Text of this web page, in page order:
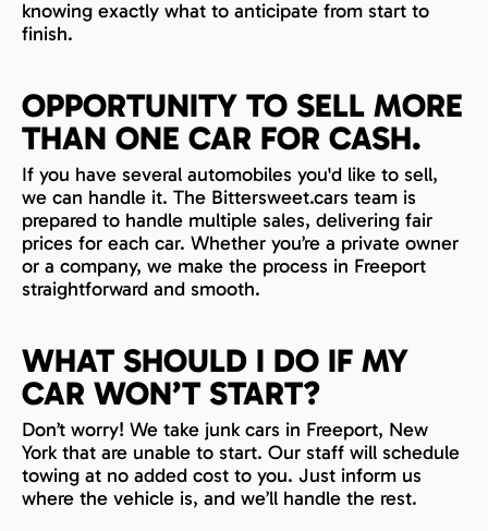
knowing exactly what to anticipate from start to
finish.
OPPORTUNITY TO SELL MORE
THAN ONE CAR FOR CASH.
If you have several automobiles you'd like to sell,
we can handle it. The Bittersweet.cars team is
prepared to handle multiple sales, delivering fair
prices for each car. Whether you’re a private owner
or a company, we make the process in Freeport
straightforward and smooth.
WHAT SHOULD I DO IF MY
CAR WON’T START?
Don’t worry! We take junk cars in Freeport, New
York that are unable to start. Our staff will schedule
towing at no added cost to you. Just inform us
where the vehicle is, and we’ll handle the rest.